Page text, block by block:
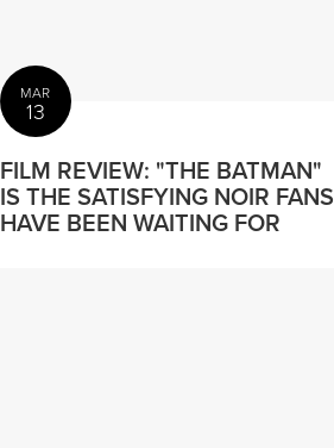
MAR
13
FILM REVIEW: "THE BATMAN"
IS THE SATISFYING NOIR FANS
HAVE BEEN WAITING FOR